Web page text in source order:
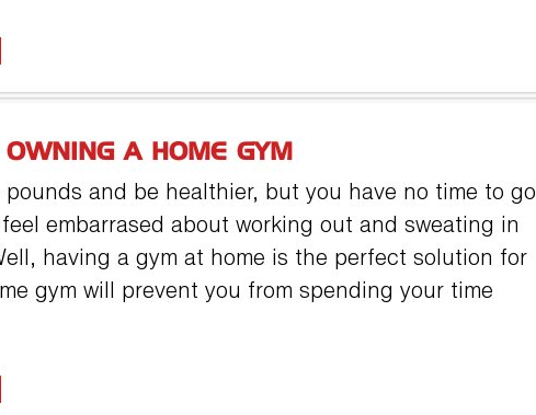
A HOME GYM
and be healthier, but you have no time to go
embarrased about working out and sweating in
having a gym at home is the perfect solution for
gym will prevent you from spending your time